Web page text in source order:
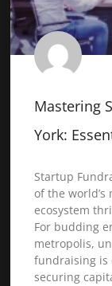
Mastering
York:
Startup
of the world’s
ecosystem
For budding
metropolis,
fundraising is
securing